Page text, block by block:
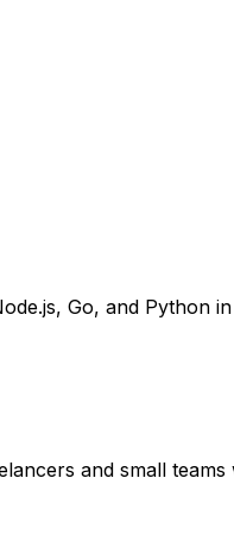
Go, and Python
and small